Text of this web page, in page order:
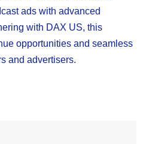
ads with advanced
with DAX US, this
opportunities and seamless
and advertisers.